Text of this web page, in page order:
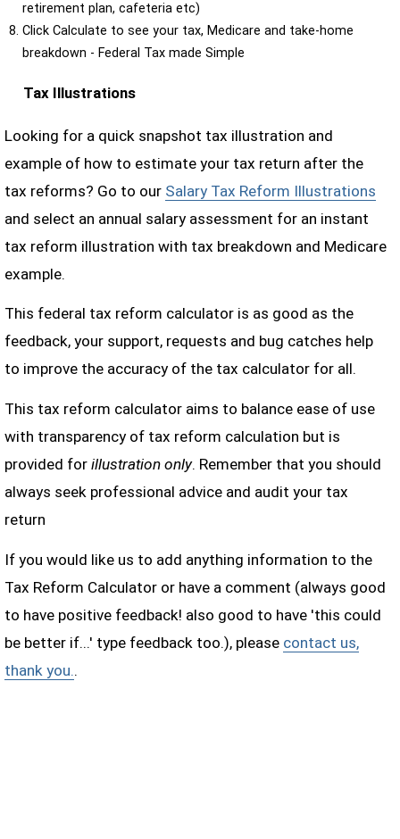
retirement plan, cafeteria etc)
Click Calculate to see your tax, Medicare and take-home
breakdown - Federal Tax made Simple
Tax Illustrations
Looking for a quick snapshot tax illustration and
example of how to estimate your tax return after the
tax reforms? Go to our Salary Tax Reform Illustrations
and select an annual salary assessment for an instant
tax reform illustration with tax breakdown and Medicare
example.
This federal tax reform calculator is as good as the
feedback, your support, requests and bug catches help
to improve the accuracy of the tax calculator for all.
This tax reform calculator aims to balance ease of use
with transparency of tax reform calculation but is
provided for illustration only. Remember that you should
always seek professional advice and audit your tax
return
If you would like us to add anything information to the
Tax Reform Calculator or have a comment (always good
to have positive feedback! also good to have 'this could
be better if...' type feedback too.), please contact us,
thank you..